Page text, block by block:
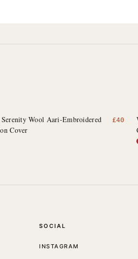
Wool Aari-Embroidered
Cover
£40
SOCIAL
INSTAGRAM